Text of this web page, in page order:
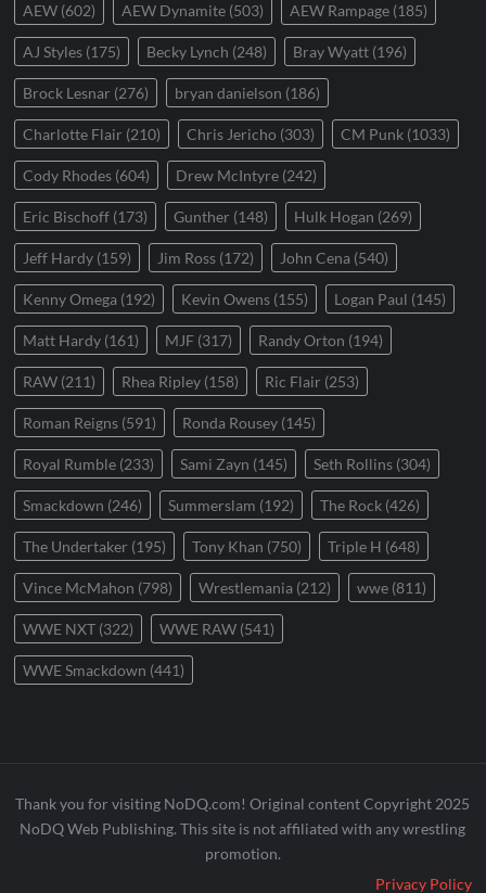
AEW (602) AEW Dynamite (503) AEW Rampage (185)
AJ Styles (175) Becky Lynch (248) Bray Wyatt (196)
Brock Lesnar (276) bryan danielson (186)
Charlotte Flair (210) Chris Jericho (303) CM Punk (1033)
Cody Rhodes (604) Drew McIntyre (242)
Eric Bischoff (173) Gunther (148) Hulk Hogan (269)
Jeff Hardy (159) Jim Ross (172) John Cena (540)
Kenny Omega (192) Kevin Owens (155) Logan Paul (145)
Matt Hardy (161) MJF (317) Randy Orton (194)
RAW (211) Rhea Ripley (158) Ric Flair (253)
Roman Reigns (591) Ronda Rousey (145)
Royal Rumble (233) Sami Zayn (145) Seth Rollins (304)
Smackdown (246) Summerslam (192) The Rock (426)
The Undertaker (195) Tony Khan (750) Triple H (648)
Vince McMahon (798) Wrestlemania (212) wwe (811)
WWE NXT (322) WWE RAW (541)
WWE Smackdown (441)
Thank you for visiting NoDQ.com! Original content Copyright 2025
NoDQ Web Publishing. This site is not affiliated with any wrestling
promotion.
Privacy Policy